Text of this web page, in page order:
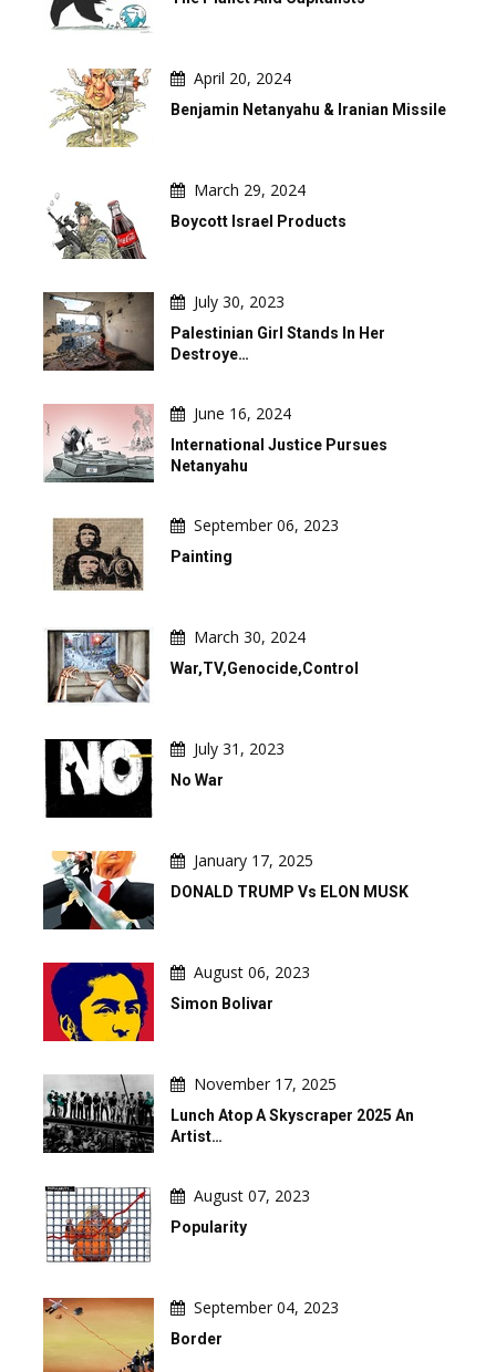
April 20, 2024
Benjamin Netanyahu & Iranian Missile
March 29, 2024
Boycott Israel Products
July 30, 2023
Palestinian Girl Stands In Her
Destroye…
June 16, 2024
International Justice Pursues
Netanyahu
September 06, 2023
Painting
March 30, 2024
War,TV,Genocide,Control
July 31, 2023
No War
January 17, 2025
DONALD TRUMP Vs ELON MUSK
August 06, 2023
Simon Bolivar
November 17, 2025
Lunch Atop A Skyscraper 2025 An
Artist…
August 07, 2023
Popularity
September 04, 2023
Border